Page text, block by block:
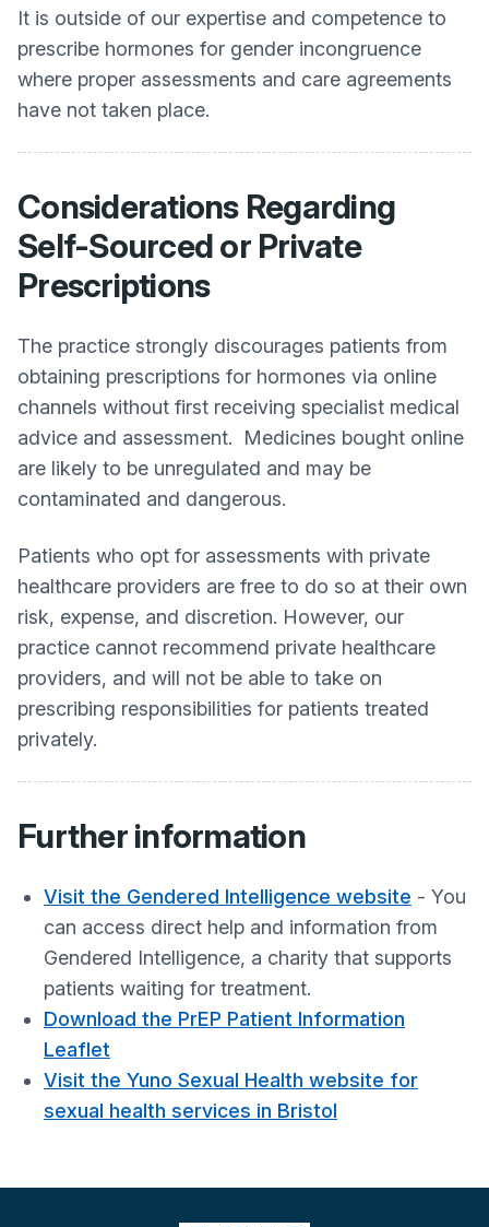
It is outside of our expertise and competence to
prescribe hormones for gender incongruence
where proper assessments and care agreements
have not taken place.
Considerations Regarding
Self-Sourced or Private
Prescriptions
The practice strongly discourages patients from
obtaining prescriptions for hormones via online
channels without first receiving specialist medical
advice and assessment. Medicines bought online
are likely to be unregulated and may be
contaminated and dangerous.
Patients who opt for assessments with private
healthcare providers are free to do so at their own
risk, expense, and discretion. However, our
practice cannot recommend private healthcare
providers, and will not be able to take on
prescribing responsibilities for patients treated
privately.
Further information
Visit the Gendered Intelligence website - You
can access direct help and information from
Gendered Intelligence, a charity that supports
patients waiting for treatment.
Download the PrEP Patient Information
Leaflet
Visit the Yuno Sexual Health website for
sexual health services in Bristol